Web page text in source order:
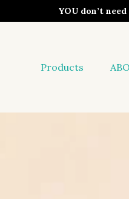
YOU don’t
Products